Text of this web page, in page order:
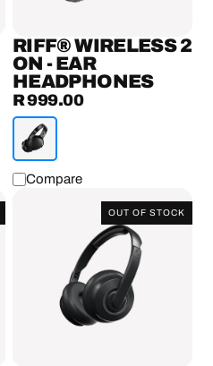
RIFF® WIRELESS 2
ON - EAR
HEADPHONES
Regular
price
R 999.00
Compare
Headphones
OUT OF STOCK